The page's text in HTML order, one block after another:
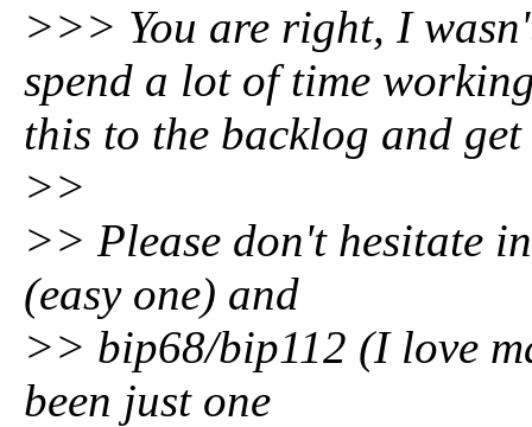
>>> You are right, I
spend a lot of time
this to the backlog and
>>
>> Please don't hesitate
(easy one) and
>> bip68/bip112 (I love
been just one